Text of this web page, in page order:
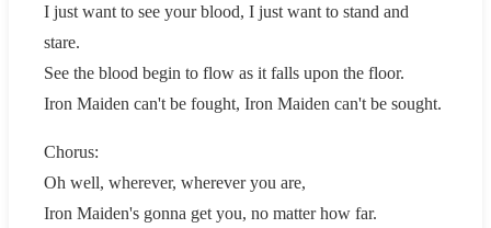
I just want to see your blood, I just want to stand and
stare.
See the blood begin to flow as it falls upon the floor.
Iron Maiden can't be fought, Iron Maiden can't be sought.
Chorus:
Oh well, wherever, wherever you are,
Iron Maiden's gonna get you, no matter how far.